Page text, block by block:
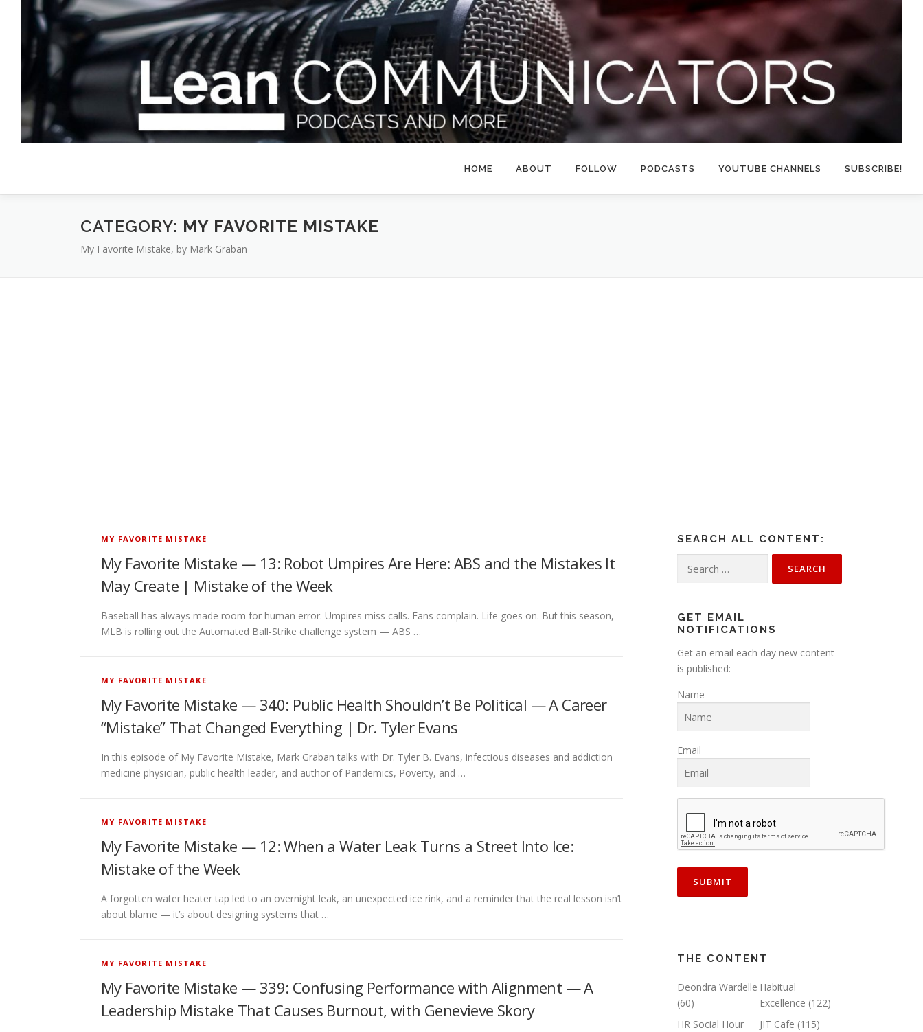
content
HOME ABOUT FOLLOW PODCASTS YOUTUBE CHANNELS SUBSCRIBE!
CATEGORY: MY FAVORITE MISTAKE
My Favorite Mistake, by Mark Graban
MY FAVORITE MISTAKE
My Favorite Mistake — 13: Robot Umpires Are Here: ABS and the Mistakes It
May Create | Mistake of the Week
Baseball has always made room for human error. Umpires miss calls. Fans complain. Life goes on. But this season,
MLB is rolling out the Automated Ball-Strike challenge system — ABS …
MY FAVORITE MISTAKE
My Favorite Mistake — 340: Public Health Shouldn’t Be Political — A Career
“Mistake” That Changed Everything | Dr. Tyler Evans
In this episode of My Favorite Mistake, Mark Graban talks with Dr. Tyler B. Evans, infectious diseases and addiction
medicine physician, public health leader, and author of Pandemics, Poverty, and …
MY FAVORITE MISTAKE
My Favorite Mistake — 12: When a Water Leak Turns a Street Into Ice:
Mistake of the Week
A forgotten water heater tap led to an overnight leak, an unexpected ice rink, and a reminder that the real lesson isn’t
about blame — it’s about designing systems that …
MY FAVORITE MISTAKE
My Favorite Mistake — 339: Confusing Performance with Alignment — A
Leadership Mistake That Causes Burnout, with Genevieve Skory
SEARCH ALL CONTENT:
for:
GET EMAIL
NOTIFICATIONS
Get an email each day new content
is published:
Name
Email
THE CONTENT
Deondra Wardelle
(60)
Habitual
Excellence (122)
HR Social Hour
JIT Cafe (115)